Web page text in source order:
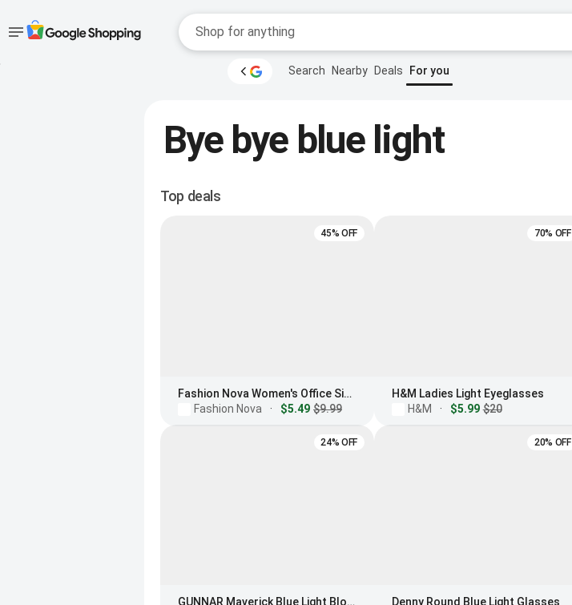
Search Nearby Deals For you
Bye bye blue light
Top deals
45% OFF
Fashion Nova Women's Office Siren Light Glasses
Fashion Nova
· $5.49 $9.99
70% OFF
H&M Ladies Light Eyeglasses
H&M
· $5.99 $20
24% OFF
GUNNAR Maverick Blue Light Blocking Sunglasses
20% OFF
Denny Round Blue Light Glasses